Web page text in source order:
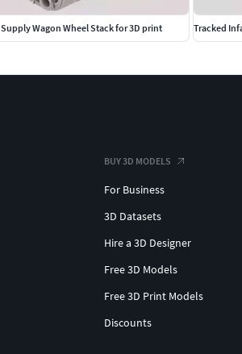
Wagon Wheel Stack for 3D print Tracked
BUY 3D MODELS
For Business
3D Datasets
Hire a 3D Designer
Free 3D Models
Free 3D Print Models
Discounts